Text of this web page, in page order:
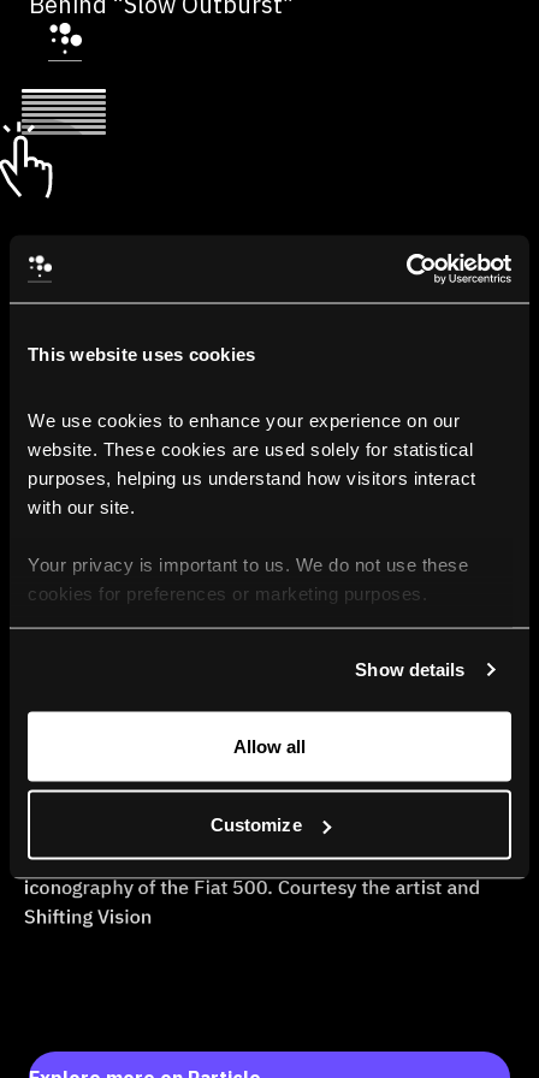
This website uses cookies
We use cookies to enhance your experience on our
website. These cookies are used solely for statistical
purposes, helping us understand how visitors interact
with our site.
Your privacy is important to us. We do not use these
cookies for preferences or marketing purposes.
For more information, please check our Privacy Policy.
Show details
Allow all
Customize